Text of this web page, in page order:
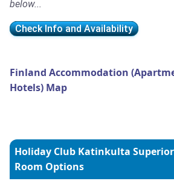
below...
Check Info and Availability
Finland Accommodation
Hotels) Map
Holiday Club Katinkulta
Room Options